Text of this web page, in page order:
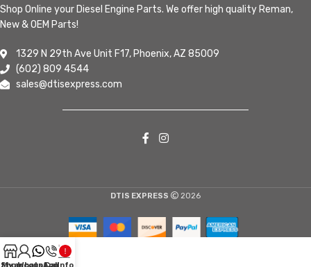
Shop Online your Diesel Engine Parts. We offer high quality Reman,
New & OEM Parts!
1329 N 29th Ave Unit F17, Phoenix, AZ 85009
(602) 809 4544
sales@dtisexpress.com
DTIS EXPRESS 2026